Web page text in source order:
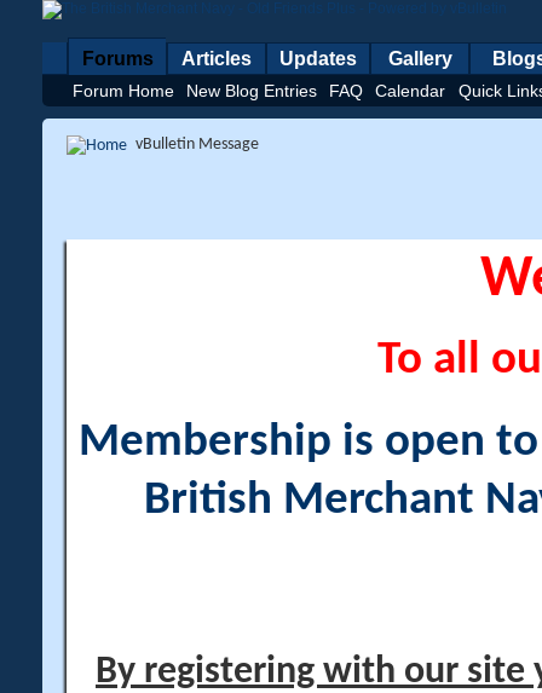
Forums
Forum Home New Blog Entries FAQ Calendar Quick
Articles Updates Gallery
vBulletin Message
To all
Membership is open
British Merchant
By registering with our site